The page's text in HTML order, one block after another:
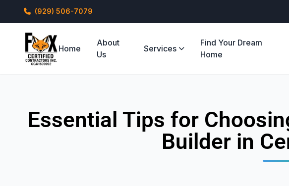
(929) 506-7079
Home
About
Us
Services
Find Your Dream
Home
Essential Tips for
Builder in